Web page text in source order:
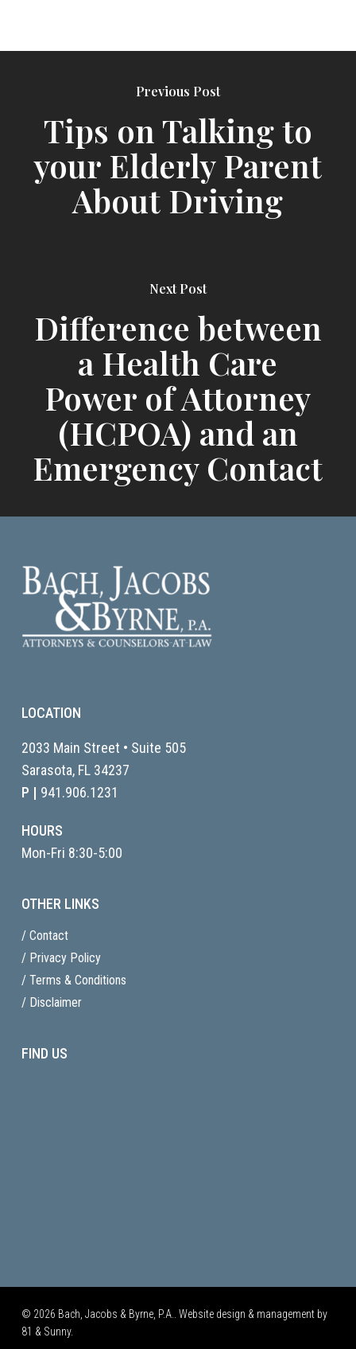
Previous Post
Tips on Talking to
your Elderly Parent
About Driving
Next Post
Difference between
a Health Care
Power of Attorney
(HCPOA) and an
Emergency Contact
LOCATION
2033 Main Street • Suite 505
Sarasota, FL 34237
P | 941.906.1231
HOURS
Mon-Fri 8:30-5:00
OTHER LINKS
/ Contact
/ Privacy Policy
/ Terms & Conditions
/ Disclaimer
FIND US
© 2026 Bach, Jacobs & Byrne, P.A.. Website design & management by
81 & Sunny.